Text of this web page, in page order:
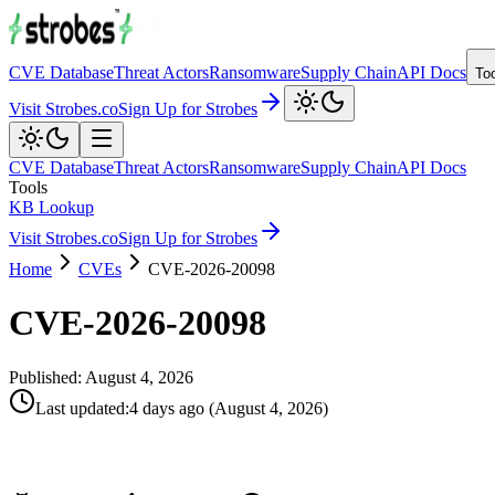
CVE DatabaseThreat ActorsRansomwareSupply ChainAPI Docs
Visit Strobes.coSign Up for Strobes
CVE DatabaseThreat ActorsRansomwareSupply ChainAPI Docs
Tools
KB Lookup
Visit Strobes.coSign Up for Strobes
Home
CVEs CVE-2026-20098
CVE-2026-20098
Published: August 4, 2026
Last updated:4 days ago (August 4, 2026)